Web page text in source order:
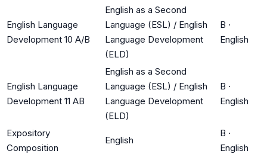
English Language
Development 10 A/B
English as a Second
Language (ESL) / English
Language Development
(ELD)
B ·
English
English Language
Development 11 AB
English as a Second
Language (ESL) / English
Language Development
(ELD)
B ·
English
Expository
Composition
English
B ·
English